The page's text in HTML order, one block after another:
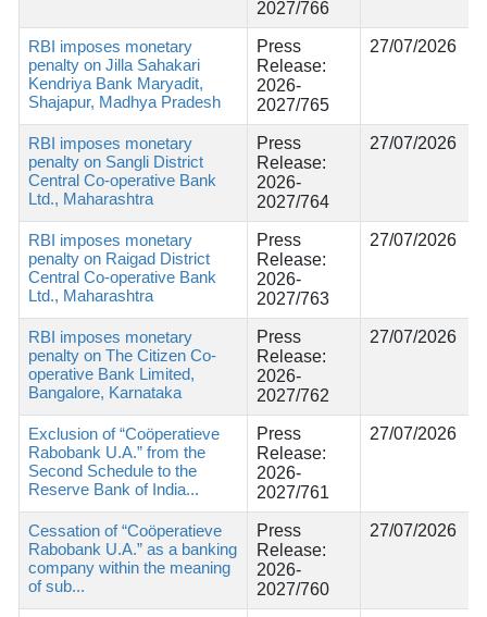
2027/766
RBI imposes monetary
penalty on Jilla Sahakari
Kendriya Bank Maryadit,
Shajapur, Madhya Pradesh
Press
Release:
2026-
2027/765
27/07/2026
RBI imposes monetary
penalty on Sangli District
Central Co-operative Bank
Ltd., Maharashtra
Press
Release:
2026-
2027/764
27/07/2026
RBI imposes monetary
penalty on Raigad District
Central Co-operative Bank
Ltd., Maharashtra
Press
Release:
2026-
2027/763
27/07/2026
RBI imposes monetary
penalty on The Citizen Co-
operative Bank Limited,
Bangalore, Karnataka
Press
Release:
2026-
2027/762
27/07/2026
Exclusion of “Coöperatieve
Rabobank U.A.” from the
Second Schedule to the
Reserve Bank of India...
Press
Release:
2026-
2027/761
27/07/2026
Cessation of “Coöperatieve
Rabobank U.A.” as a banking
company within the meaning
of sub...
Press
Release:
2026-
2027/760
27/07/2026